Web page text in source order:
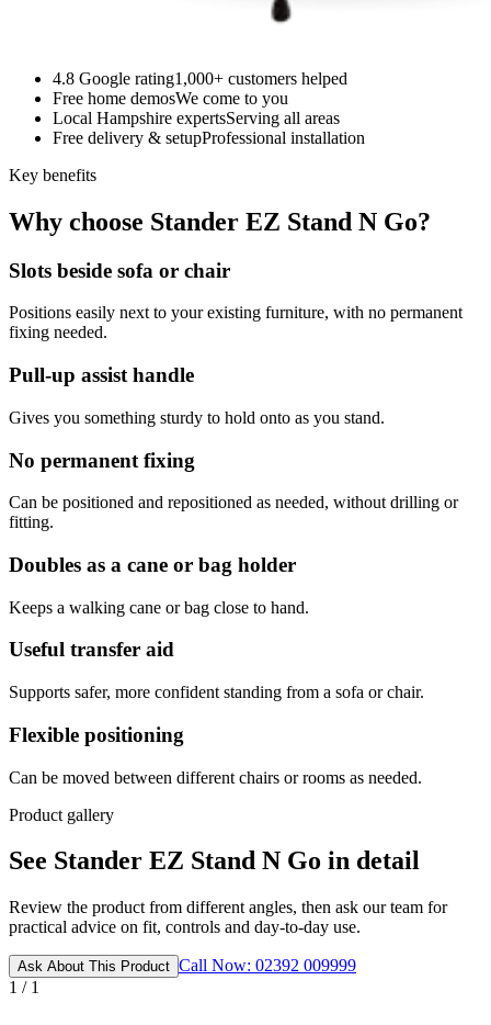
4.8 Google rating1,000+ customers helped
Free home demosWe come to you
Local Hampshire expertsServing all areas
Free delivery & setupProfessional installation
Key benefits
Why choose Stander EZ Stand N Go?
Slots beside sofa or chair
Positions easily next to your existing furniture, with no permanent
fixing needed.
Pull-up assist handle
Gives you something sturdy to hold onto as you stand.
No permanent fixing
Can be positioned and repositioned as needed, without drilling or
fitting.
Doubles as a cane or bag holder
Keeps a walking cane or bag close to hand.
Useful transfer aid
Supports safer, more confident standing from a sofa or chair.
Flexible positioning
Can be moved between different chairs or rooms as needed.
Product gallery
See Stander EZ Stand N Go in detail
Review the product from different angles, then ask our team for
practical advice on fit, controls and day-to-day use.
Ask About This Product Call Now: 02392 009999
1 / 1